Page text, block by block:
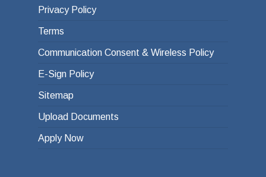
Privacy Policy
Terms
Communication Consent & Wireless Policy
E-Sign Policy
Sitemap
Upload Documents
Apply Now